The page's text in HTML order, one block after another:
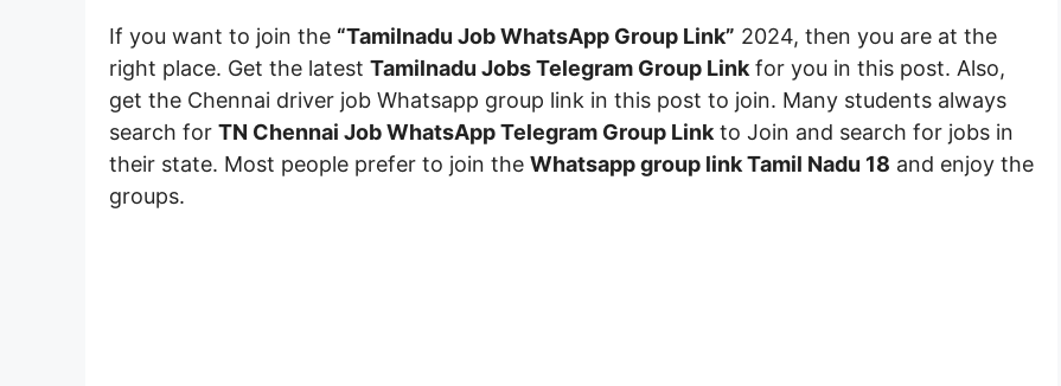
If you want to join the “Tamilnadu Job WhatsApp Group Link” 2024, then you are at the
right place. Get the latest Tamilnadu Jobs Telegram Group Link for you in this post. Also,
get the Chennai driver job Whatsapp group link in this post to join. Many students always
search for TN Chennai Job WhatsApp Telegram Group Link to Join and search for jobs in
their state. Most people prefer to join the Whatsapp group link Tamil Nadu 18 and enjoy the
groups.